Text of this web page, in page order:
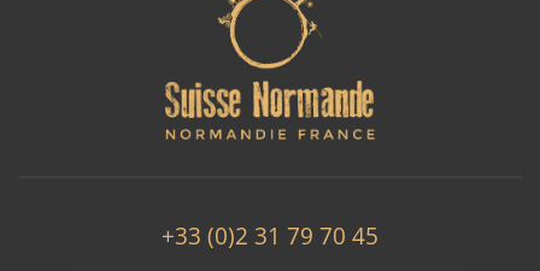
+33 (0)2 31 79 70 45